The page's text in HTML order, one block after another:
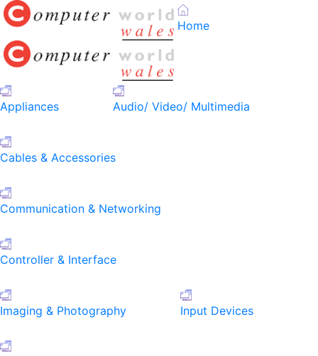
Home
Appliances Audio/ Video/ Multimedia
Cables & Accessories
Communication & Networking
Controller & Interface
Imaging & Photography Input Devices